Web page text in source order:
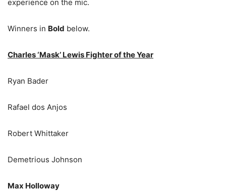
experience on the mic.
Winners in Bold below.
Charles ‘Mask’ Lewis Fighter of the Year
Ryan Bader
Rafael dos Anjos
Robert Whittaker
Demetrious Johnson
Max Holloway